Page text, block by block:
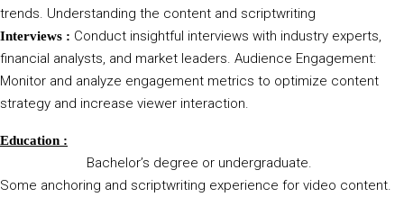
trends. Understanding the content and scriptwriting
Interviews : Conduct insightful interviews with industry experts,
financial analysts, and market leaders. Audience Engagement:
Monitor and analyze engagement metrics to optimize content
strategy and increase viewer interaction.
Education :
Bachelor’s degree or undergraduate.
Some anchoring and scriptwriting experience for video content.